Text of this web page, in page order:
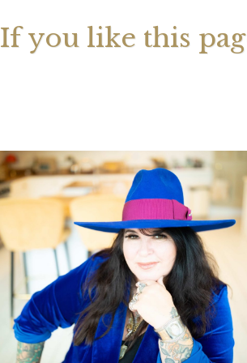
Your
If you like this